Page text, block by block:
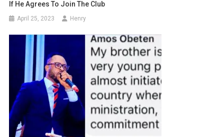
If He Agrees To Join The Club
April 25, 2023 Henry